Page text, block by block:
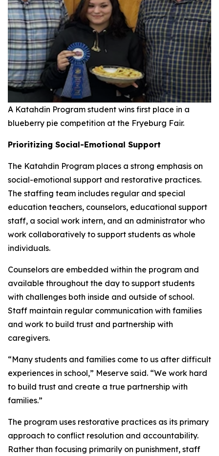
A Katahdin Program student wins first place in a
blueberry pie competition at the Fryeburg Fair.
Prioritizing Social-Emotional Support
The Katahdin Program places a strong emphasis on
social-emotional support and restorative practices.
The staffing team includes regular and special
education teachers, counselors, educational support
staff, a social work intern, and an administrator who
work collaboratively to support students as whole
individuals.
Counselors are embedded within the program and
available throughout the day to support students
with challenges both inside and outside of school.
Staff maintain regular communication with families
and work to build trust and partnership with
caregivers.
“Many students and families come to us after difficult
experiences in school,” Meserve said. “We work hard
to build trust and create a true partnership with
families.”
The program uses restorative practices as its primary
approach to conflict resolution and accountability.
Rather than focusing primarily on punishment, staff